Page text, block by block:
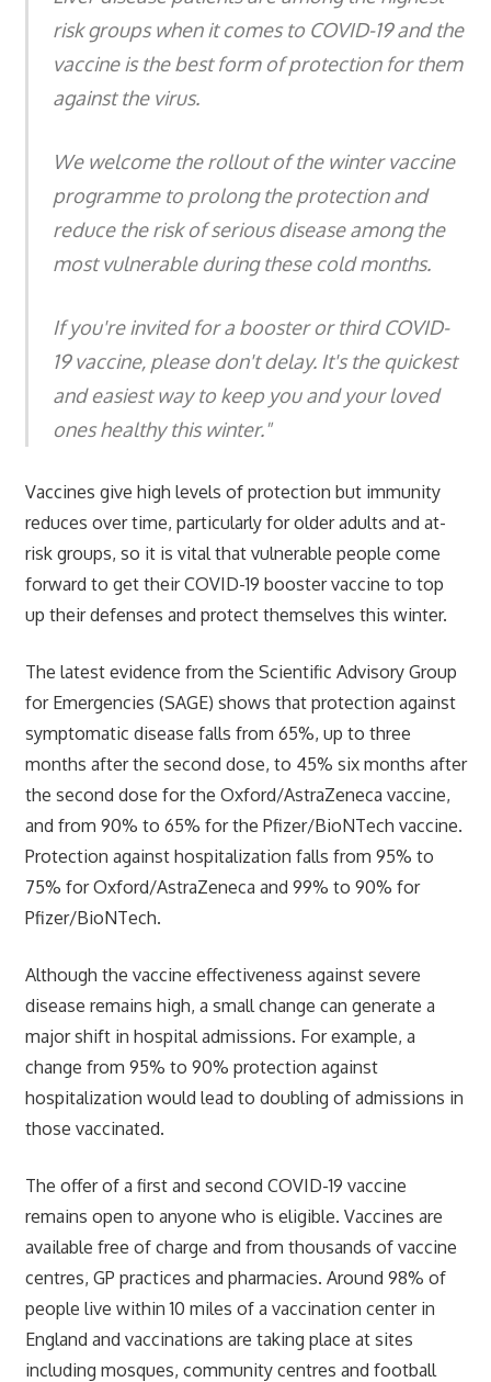
risk groups when it comes to COVID-19 and the
vaccine is the best form of protection for them
against the virus.
We welcome the rollout of the winter vaccine
programme to prolong the protection and
reduce the risk of serious disease among the
most vulnerable during these cold months.
If you're invited for a booster or third COVID-
19 vaccine, please don't delay. It's the quickest
and easiest way to keep you and your loved
ones healthy this winter."
Vaccines give high levels of protection but immunity
reduces over time, particularly for older adults and at-
risk groups, so it is vital that vulnerable people come
forward to get their COVID-19 booster vaccine to top
up their defenses and protect themselves this winter.
The latest evidence from the Scientific Advisory Group
for Emergencies (SAGE) shows that protection against
symptomatic disease falls from 65%, up to three
months after the second dose, to 45% six months after
the second dose for the Oxford/AstraZeneca vaccine,
and from 90% to 65% for the Pfizer/BioNTech vaccine.
Protection against hospitalization falls from 95% to
75% for Oxford/AstraZeneca and 99% to 90% for
Pfizer/BioNTech.
Although the vaccine effectiveness against severe
disease remains high, a small change can generate a
major shift in hospital admissions. For example, a
change from 95% to 90% protection against
hospitalization would lead to doubling of admissions in
those vaccinated.
The offer of a first and second COVID-19 vaccine
remains open to anyone who is eligible. Vaccines are
available free of charge and from thousands of vaccine
centres, GP practices and pharmacies. Around 98% of
people live within 10 miles of a vaccination center in
England and vaccinations are taking place at sites
including mosques, community centres and football